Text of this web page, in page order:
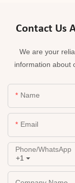
Contact Us
We are your
information about
Name
Email
+1
Phone/whatsApp